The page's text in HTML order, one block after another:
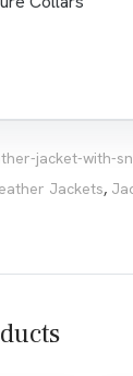
jacket-with-
Jackets,